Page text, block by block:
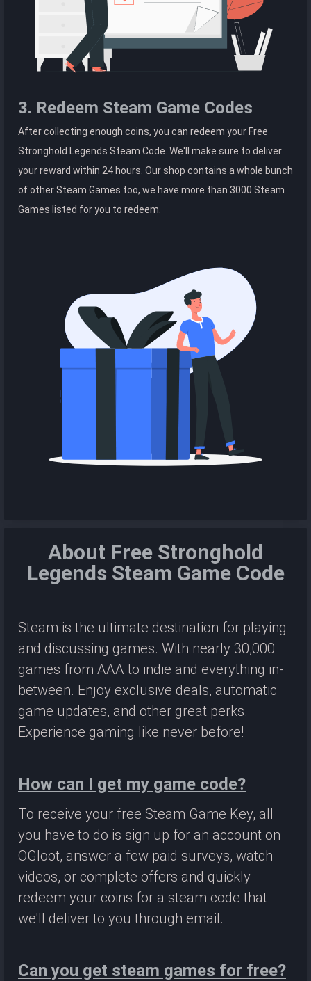
3. Redeem Steam Game Codes
After collecting enough coins, you can redeem your Free
Stronghold Legends Steam Code. We'll make sure to deliver
your reward within 24 hours. Our shop contains a whole bunch
of other Steam Games too, we have more than 3000 Steam
Games listed for you to redeem.
About Free Stronghold
Legends Steam Game Code
Steam is the ultimate destination for playing
and discussing games. With nearly 30,000
games from AAA to indie and everything in-
between. Enjoy exclusive deals, automatic
game updates, and other great perks.
Experience gaming like never before!
How can I get my game code?
To receive your free Steam Game Key, all
you have to do is sign up for an account on
OGloot, answer a few paid surveys, watch
videos, or complete offers and quickly
redeem your coins for a steam code that
we'll deliver to you through email.
Can you get steam games for free?